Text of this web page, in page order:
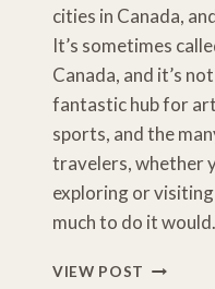
cities in Canada,
It’s sometimes
Canada, and it’s
fantastic hub for
sports, and the
travelers, whether
exploring or visiting
much to do it
VIEW POST HOW